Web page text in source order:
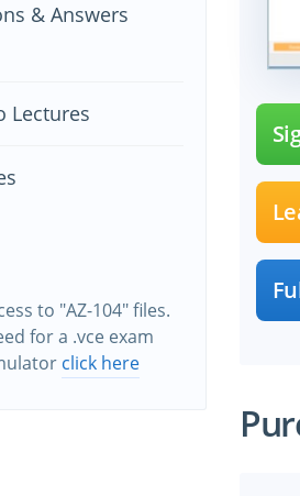
& Answers
Lectures
to "AZ-104" files.
for a .vce exam
click here